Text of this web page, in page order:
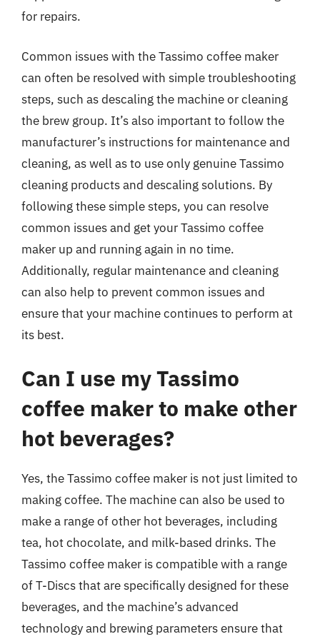
for repairs.
Common issues with the Tassimo coffee maker
can often be resolved with simple troubleshooting
steps, such as descaling the machine or cleaning
the brew group. It’s also important to follow the
manufacturer’s instructions for maintenance and
cleaning, as well as to use only genuine Tassimo
cleaning products and descaling solutions. By
following these simple steps, you can resolve
common issues and get your Tassimo coffee
maker up and running again in no time.
Additionally, regular maintenance and cleaning
can also help to prevent common issues and
ensure that your machine continues to perform at
its best.
Can I use my Tassimo
coffee maker to make other
hot beverages?
Yes, the Tassimo coffee maker is not just limited to
making coffee. The machine can also be used to
make a range of other hot beverages, including
tea, hot chocolate, and milk-based drinks. The
Tassimo coffee maker is compatible with a range
of T-Discs that are specifically designed for these
beverages, and the machine’s advanced
technology and brewing parameters ensure that